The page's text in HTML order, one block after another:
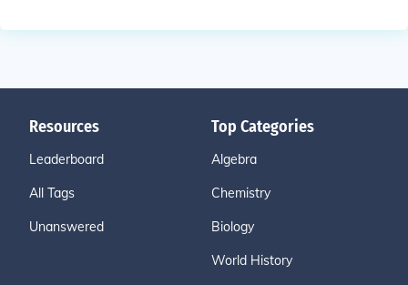
Resources
Leaderboard
All Tags
Unanswered
Top Categories
Algebra
Chemistry
Biology
World History